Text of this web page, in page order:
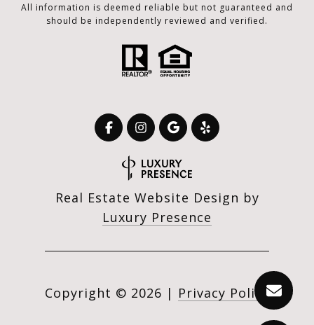
All information is deemed reliable but not guaranteed and
should be independently reviewed and verified.
Real Estate Website Design by
Luxury Presence
Copyright © 2026 | Privacy Policy